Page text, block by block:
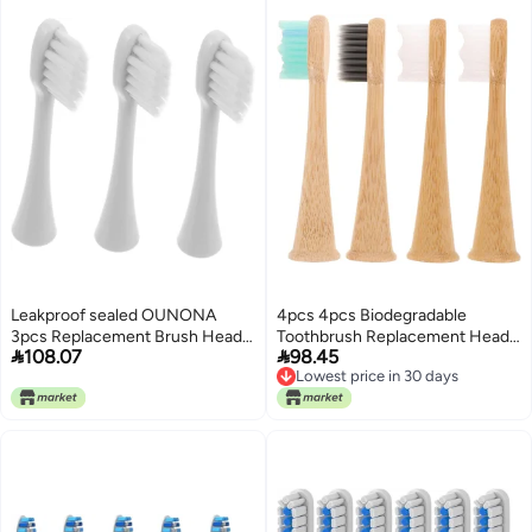
Leakproof sealed OUNONA
3pcs Replacement Brush Heads
Soft Bristles Compatible Electric
Lasting Gulf market standard
108.07
4pcs 4pcs Biodegradable
Toothbrush Replacement Heads
Compatible with Electric
Toothbrush Soft Bristles Gentle
Cleaning Eco-Friendly Oral Care
98.45
Lowest price in 30 days
Lowest price in 30 days